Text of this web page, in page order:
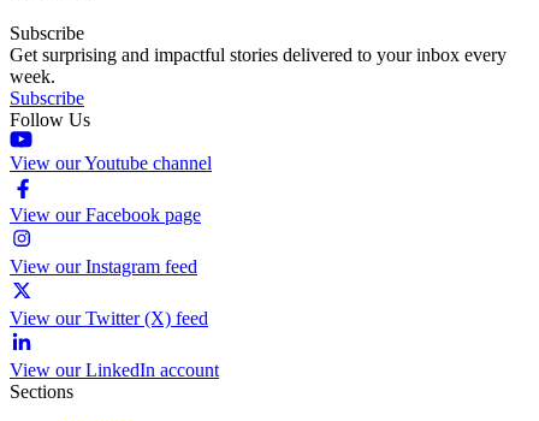
Subscribe
Get surprising and impactful stories delivered to your inbox every
week.
Subscribe
Follow Us
View our Youtube channel
View our Facebook page
View our Instagram feed
View our Twitter (X) feed
View our LinkedIn account
Sections